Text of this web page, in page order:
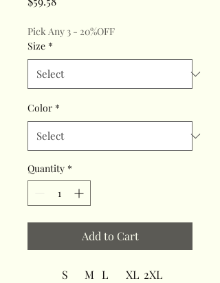
Pick Any 3 - 20%OFF
Size *
Color *
Quantity *
Add to Cart
S M L XL 2XL